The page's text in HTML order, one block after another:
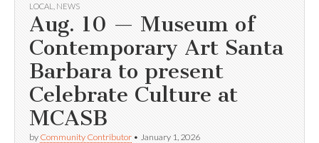
LOCAL
NEWS
Aug. 10 — Museum of
Contemporary Art Santa
Barbara to present
Celebrate Culture at
MCASB
by Community Contributor • January 1, 2026